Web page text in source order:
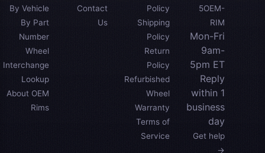
By Vehicle
By Part
Number
Wheel
Interchange
Lookup
About OEM
Rims
Contact
Us
Policy
Shipping
Policy
Return
Policy
Refurbished
Wheel
Warranty
Terms of
Service
5OEM-
RIM
Mon-Fri
9am-
5pm ET
Reply
within 1
business
day
Get help
→